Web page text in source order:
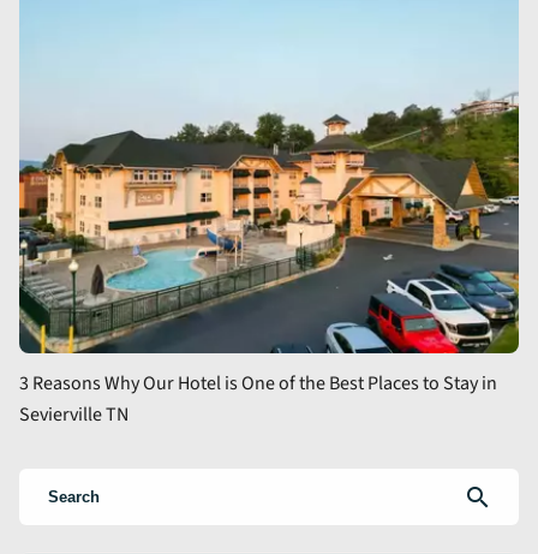
3 Reasons Why Our Hotel is One of the Best Places to Stay in
Sevierville TN
search